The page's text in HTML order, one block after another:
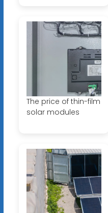
The price of thin-film
solar modules